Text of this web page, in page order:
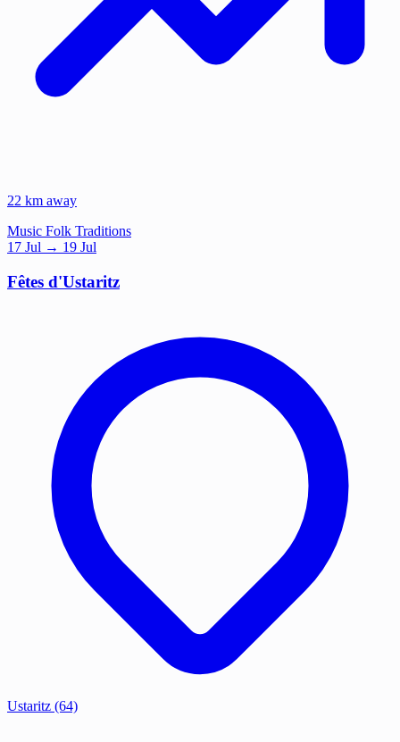
22 km away
Music Folk Traditions
17 Jul → 19 Jul
Fêtes d'Ustaritz
Ustaritz (64)